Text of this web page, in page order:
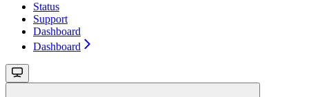
Status
Support
Dashboard
Dashboard